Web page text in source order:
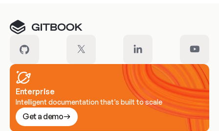
Enterprise
Intelligent documentation that’s built to scale
Get a demo